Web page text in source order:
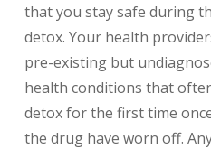
that you stay safe during
detox. Your health
pre-existing but
health conditions that
detox for the first time
the drug have worn off.